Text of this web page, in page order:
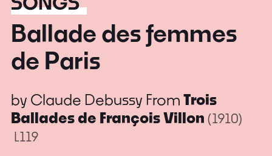
Ballade des femmes
de Paris
by Claude Debussy From Trois
Ballades de François Villon (1910)
L119